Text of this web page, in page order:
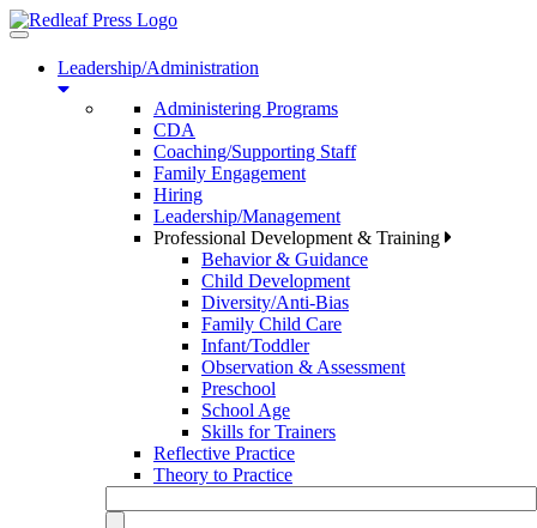
Toggle
navigationLeadership/Administration
Administering Programs
CDA
Coaching/Supporting Staff
Family Engagement
Hiring
Leadership/Management
Professional Development & Training
Behavior & Guidance
Child Development
Diversity/Anti-Bias
Family Child Care
Infant/Toddler
Observation & Assessment
Preschool
School Age
Skills for Trainers
Reflective Practice
Theory to Practice